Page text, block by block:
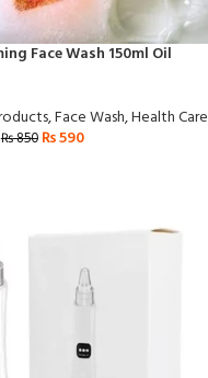
Face Wash 150ml Oil
,Face Wash,Health Care
₨850 ₨590